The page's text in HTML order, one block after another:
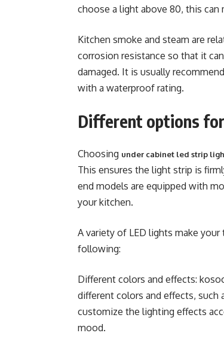
choose a light above 80, this
Kitchen smoke and steam are
corrosion resistance so that it
damaged. It is usually
with a waterproof rating.
Different options
Choosing under cabinet led strip
This ensures the light strip is
end models are equipped with
your kitchen.
A variety of LED lights make
following:
Different colors and effects:
different colors and effects, such
customize the lighting effects
mood.